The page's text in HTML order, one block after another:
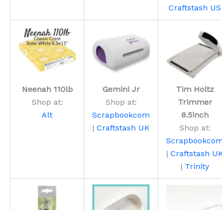
Craftstash US
Neenah 110lb
Shop at:
Alt
Gemini Jr
Shop at:
Scrapbookcom
| Craftstash UK
Tim Holtz
Trimmer
8.5inch
Shop at:
| Craftstash
| Trinity